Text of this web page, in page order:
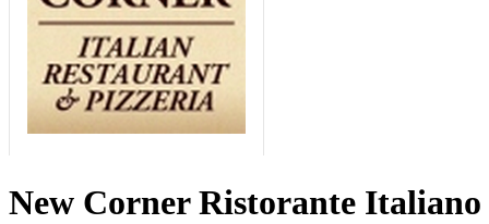
New Corner Ristorante Italiano